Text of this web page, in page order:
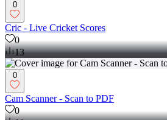
0
Cric - Live Cricket Scores
0
13
0
Cam Scanner - Scan to PDF
0